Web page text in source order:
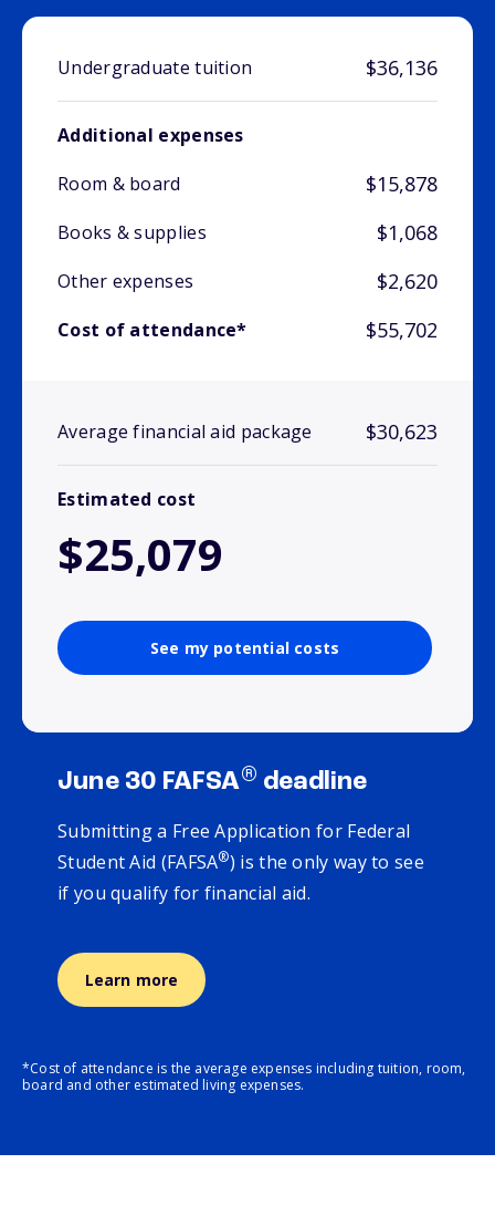
Undergraduate tuition $36,136
Additional expenses
Room & board
$15,878
Books & supplies $1,068
Other expenses $2,620
Cost of attendance* $55,702
Average financial aid package $30,623
Estimated cost
$25,079
See my potential costs
June 30 FAFSA® deadline
Submitting a Free Application for Federal
Student Aid (FAFSA®) is the only way to see
if you qualify for financial aid.
Learn more
*Cost of attendance is the average expenses including tuition, room,
board and other estimated living expenses.